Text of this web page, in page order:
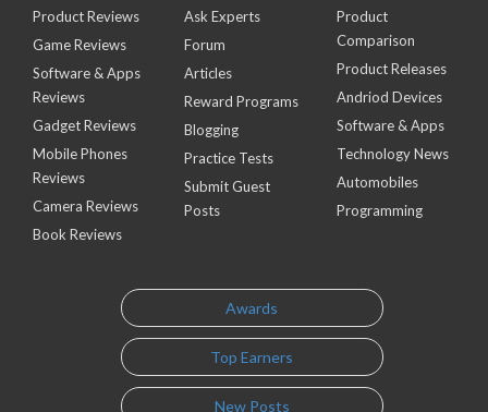
Product Reviews
Game Reviews
Software & Apps
Reviews
Gadget Reviews
Mobile Phones
Reviews
Camera Reviews
Book Reviews
Ask Experts
Forum
Articles
Reward Programs
Blogging
Practice Tests
Submit Guest
Posts
Product
Comparison
Product Releases
Andriod Devices
Software & Apps
Technology News
Automobiles
Programming
Awards
Top Earners
New Posts